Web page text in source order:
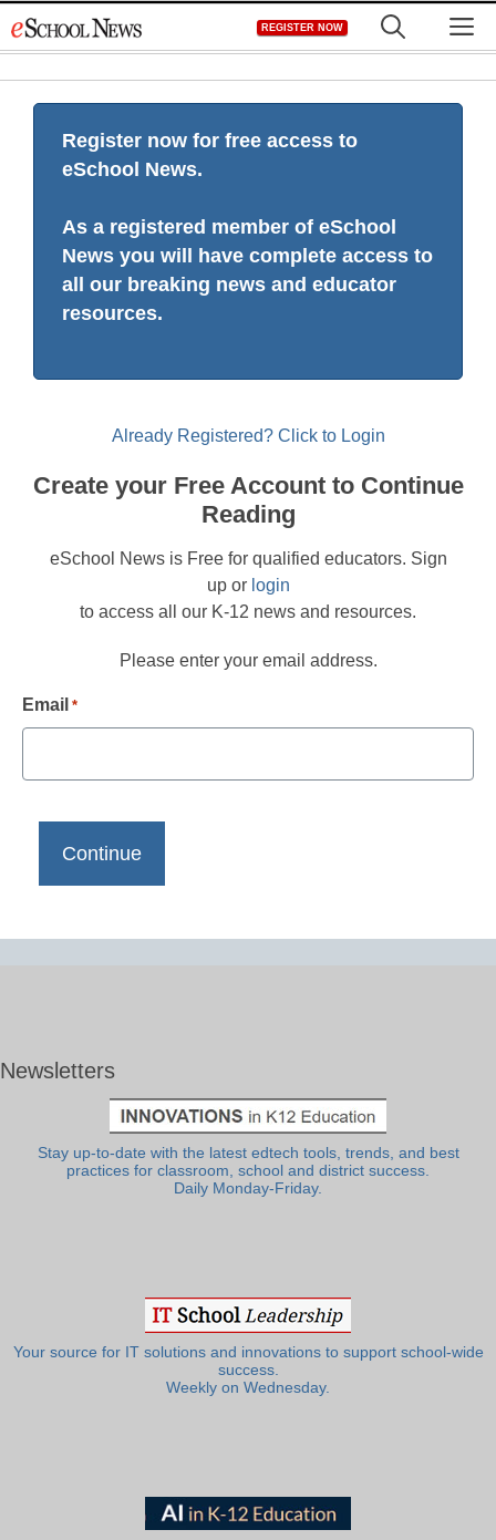
to
REGISTER NOW
Register now for free access to
eSchool News.
As a registered member of eSchool
News you will have complete access to
all our breaking news and educator
resources.
Already Registered? Click to Login
Create your Free Account to Continue
Reading
eSchool News is Free for qualified educators. Sign
up or login
to access all our K-12 news and resources.
Please enter your email address.
Email *
Newsletters
Stay up-to-date with the latest edtech tools, trends, and best
practices for classroom, school and district success.
Daily Monday-Friday.
Your source for IT solutions and innovations to support school-wide
success.
Weekly on Wednesday.